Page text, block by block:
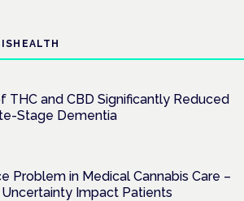
THC and CBD Significantly Reduced
Stage Dementia
Problem in Medical Cannabis Care –
Impact Patients